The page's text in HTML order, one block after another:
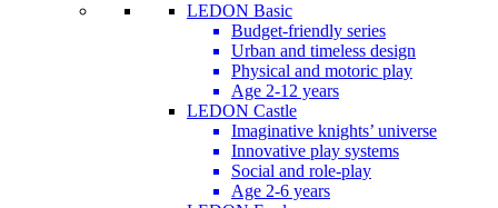
LEDON Basic
Budget-friendly series
Urban and timeless design
Physical and motoric play
Age 2-12 years
LEDON Castle
Imaginative knights’ universe
Innovative play systems
Social and role-play
Age 2-6 years